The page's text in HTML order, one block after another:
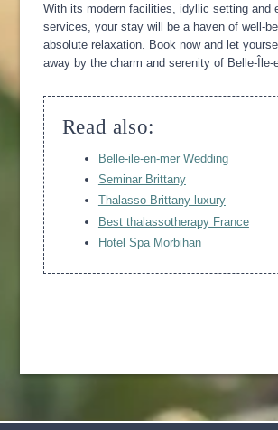
With its modern facilities, idyllic setting and
services, your stay will be a haven of well-
absolute relaxation. Book now and let
away by the charm and serenity of Belle-Île-
Read also:
Belle-ile-en-mer Wedding
Seminar Brittany
Thalasso Brittany luxury
Best thalassotherapy France
Hotel Spa Morbihan